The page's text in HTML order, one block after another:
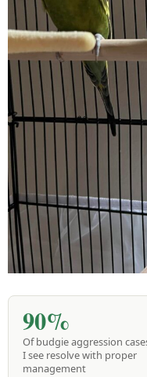
90%
Of budgie aggression
I see resolve with proper
management